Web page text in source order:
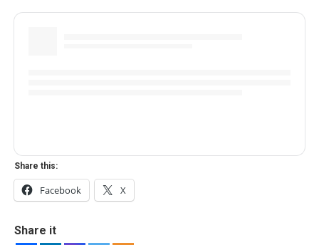
Share this:
Facebook X
Share it